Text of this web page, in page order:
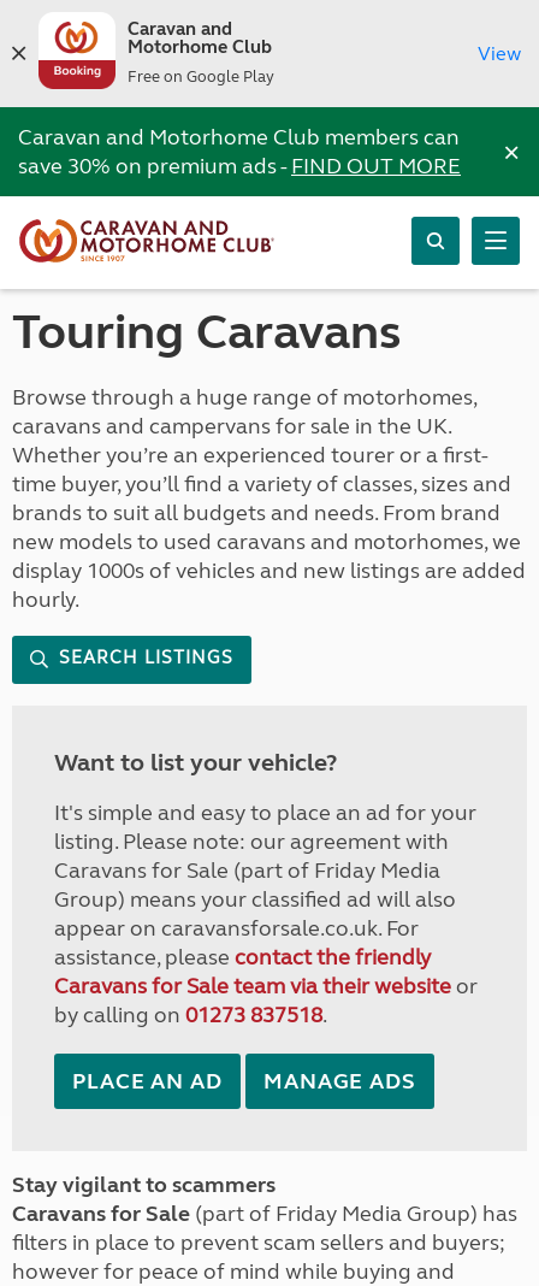
Caravan and
Motorhome Club
Free on Google Play
View
Caravan and Motorhome Club members can
save 30% on premium ads -FIND OUT MORE ×
Touring Caravans
Browse through a huge range of motorhomes,
caravans and campervans for sale in the UK.
Whether you’re an experienced tourer or a first-
time buyer, you’ll find a variety of classes, sizes and
brands to suit all budgets and needs. From brand
new models to used caravans and motorhomes, we
display 1000s of vehicles and new listings are added
hourly.
SEARCH LISTINGS
Want to list your vehicle?
It's simple and easy to place an ad for your
listing. Please note: our agreement with
Caravans for Sale (part of Friday Media
Group) means your classified ad will also
appear on caravansforsale.co.uk. For
assistance, please contact the friendly
Caravans for Sale team via their websiteor
by calling on 01273 837518.
PLACE AN AD MANAGE ADS
Stay vigilant to scammers
Caravans for Sale (part of Friday Media Group) has
filters in place to prevent scam sellers and buyers;
however for peace of mind while buying and